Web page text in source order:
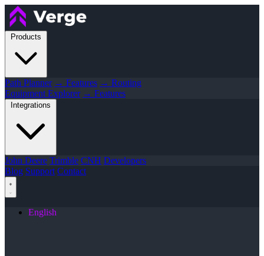
Products
Path Planner → Features → Routing
Equipment Explorer → Features
Integrations
John Deere Trimble CNH Developers
Blog Support Contact
English